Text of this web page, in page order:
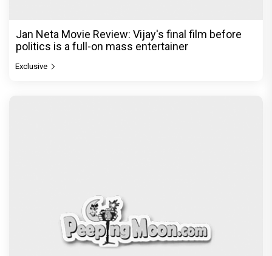
Jan Neta Movie Review: Vijay's final film before
politics is a full-on mass entertainer
Exclusive